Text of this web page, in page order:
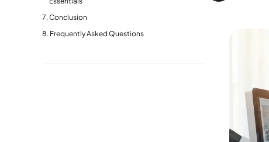
Conclusion
Frequently Asked Questions